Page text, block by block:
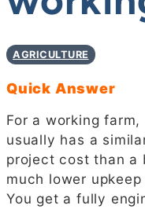
AGRICULTURE
Quick Answer
For a working
usually has a
project cost than a
much lower
You get a fully